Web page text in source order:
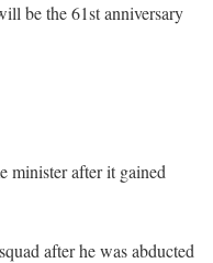
be the 61st anniversary
minister after it gained
after he was abducted